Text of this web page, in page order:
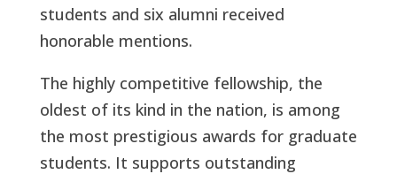
students and six alumni received
honorable mentions.
The highly competitive fellowship, the
oldest of its kind in the nation, is among
the most prestigious awards for graduate
students. It supports outstanding